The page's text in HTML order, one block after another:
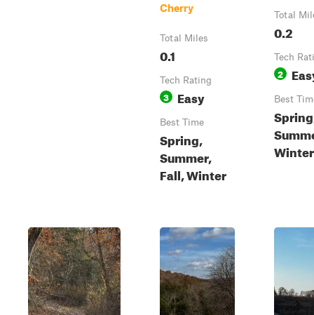
Cherry
Total Miles
0.1
Tech Rating
3 Easy
Best Time
Spring,
Summer,
Fall, Winter
Total
0.2
Tech
2
Best
Winter